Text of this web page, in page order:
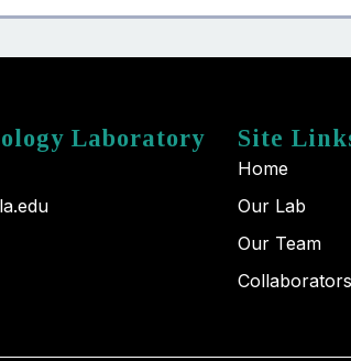
Laboratory Site
Home
Our Lab
Our Team
Collaborators